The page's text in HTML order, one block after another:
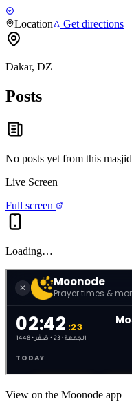
Location Get directions
Dakar, DZ
Posts
No posts yet from this masjid
Live Screen
Full screen
Loading…
View on the Moonode app